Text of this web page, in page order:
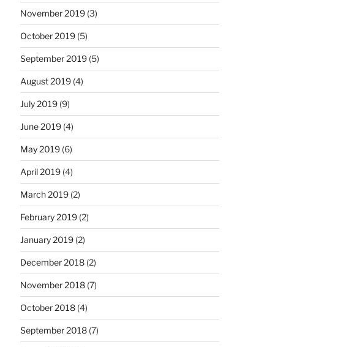
November 2019(3)
October 2019(5)
September 2019(5)
August 2019(4)
July 2019(9)
June 2019(4)
May 2019(6)
April 2019(4)
March 2019(2)
February 2019(2)
January 2019(2)
December 2018(2)
November 2018(7)
October 2018(4)
September 2018(7)